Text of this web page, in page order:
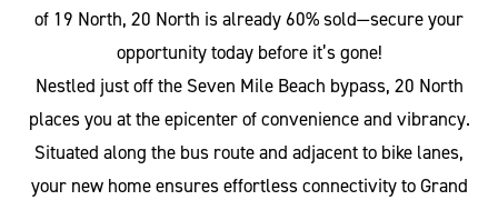
of 19 North, 20 North is already 60% sold—secure your
opportunity today before it’s gone!
Nestled just off the Seven Mile Beach bypass, 20 North
places you at the epicenter of convenience and vibrancy.
Situated along the bus route and adjacent to bike lanes,
your new home ensures effortless connectivity to Grand